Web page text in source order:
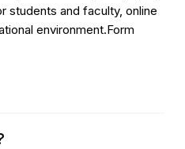
students and faculty, online
environment.Form